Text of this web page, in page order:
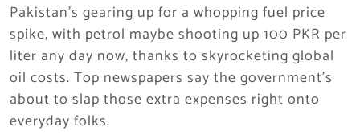
Pakistan’s gearing up for a whopping fuel price
spike, with petrol maybe shooting up 100 PKR per
liter any day now, thanks to skyrocketing global
oil costs. Top newspapers say the government’s
about to slap those extra expenses right onto
everyday folks.